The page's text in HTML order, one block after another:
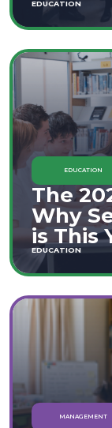
EDUCATION
EDUCATION
The
Why
is This
Move
EDUCATION
MANAGEMENT